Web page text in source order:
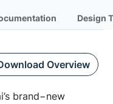
Design
Overview
brand−new